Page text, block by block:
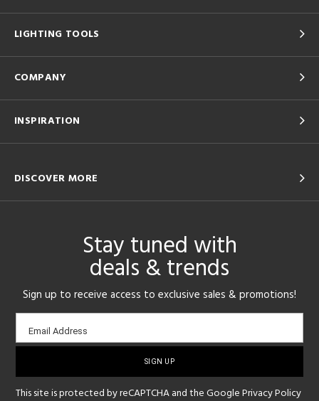
LIGHTING TOOLS
COMPANY
INSPIRATION
DISCOVER MORE
Stay tuned with
deals & trends
Sign up to receive access to exclusive sales & promotions!
Email
sign-
Email Address
This site is protected by reCAPTCHA and the GooglePrivacy Policy